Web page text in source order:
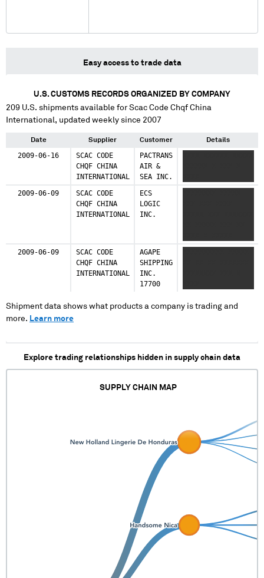
Easy access to trade data
U.S. CUSTOMS RECORDS ORGANIZED BY COMPANY
209 U.S. shipments available forScac Code Chqf China
International, updated weekly since 2007
Date Supplier Customer Details
2009-06-16
SCAC CODE
CHQF CHINA
INTERNATIONAL
PACTRANS
AIR &
SEA INC.
2009-06-09
SCAC CODE
CHQF CHINA
INTERNATIONAL
ECS
LOGIC
INC.
XXXXXXXXXXX XXXXX
2009-06-09
SCAC CODE
CHQF CHINA
INTERNATIONAL
AGAPE
SHIPPING
INC.
17700
Shipment data shows what products a company is trading and
more. Learn more
Explore trading relationships hidden in supply chain data
SUPPLY CHAIN MAP